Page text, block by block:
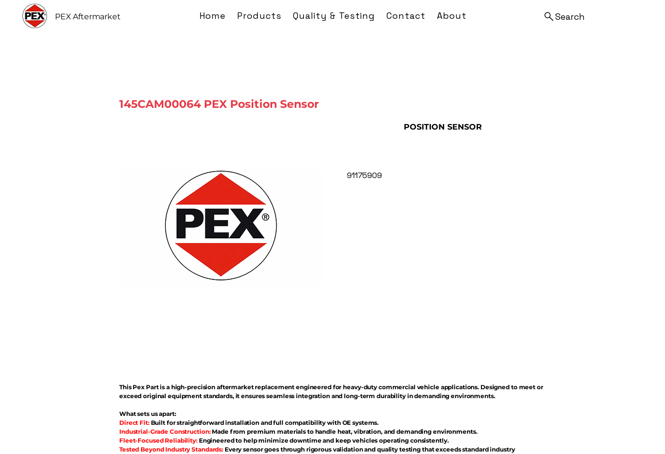
PEX Aftermarket Home Products Quality & Testing Contact About Search
145CAM00064 PEX Position Sensor
POSITION SENSOR
This Pex Part is a high-precision aftermarket replacement engineered for heavy-duty commercial vehicle applications. Designed to meet or
exceed original equipment standards, it ensures seamless integration and long-term durability in demanding environments.
What sets us apart:
Direct Fit: Built for straightforward installation and full compatibility with OE systems.
Industrial-Grade Construction:Made from premium materials to handle heat, vibration, and demanding environments.
Fleet-Focused Reliability: Engineered to help minimize downtime and keep vehicles operating consistently.
Tested Beyond Industry Standards: Every sensor goes through rigorous validation and quality testing that exceeds standard industry
91175909